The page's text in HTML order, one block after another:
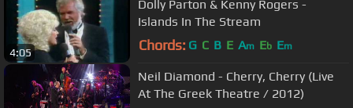
4:05
Dolly Parton & Kenny Rogers -
Islands In The Stream
Chords: G C B E Am Eb Em
Neil Diamond - Cherry, Cherry (Live
At The Greek Theatre / 2012)